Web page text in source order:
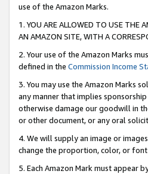
use of the Amazon Marks.
1. YOU ARE ALLOWED TO USE THE
AN AMAZON SITE, WITH A
2. Your use of the Amazon Marks
defined in the Commission Income
3. You may use the Amazon Marks
any manner that implies
otherwise damage our goodwill in
or other document, or any oral
4. We will supply an image or
change the proportion, color, or
5. Each Amazon Mark must appear